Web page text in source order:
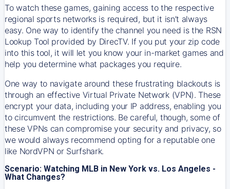
To watch these games, gaining access to the respective
regional sports networks is required, but it isn’t always
easy. One way to identify the channel you need is the RSN
Lookup Tool provided by DirecTV. If you put your zip code
into this tool, it will let you know your in-market games and
help you determine what packages you require.
One way to navigate around these frustrating blackouts is
through an effective Virtual Private Network (VPN). These
encrypt your data, including your IP address, enabling you
to circumvent the restrictions. Be careful, though, some of
these VPNs can compromise your security and privacy, so
we would always recommend opting for a reputable one
like NordVPN or Surfshark.
Scenario: Watching MLB in New York vs. Los Angeles -
What Changes?